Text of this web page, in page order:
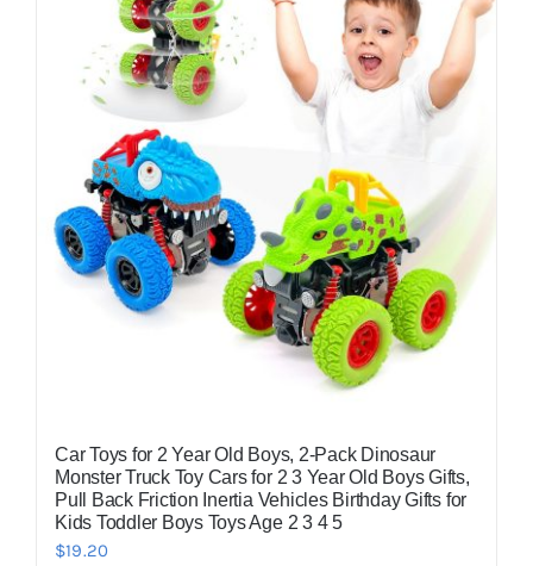
Car Toys for 2 Year Old Boys, 2-Pack Dinosaur
Monster Truck Toy Cars for 2 3 Year Old Boys Gifts,
Pull Back Friction Inertia Vehicles Birthday Gifts for
Kids Toddler Boys Toys Age 2 3 4 5
$19.20